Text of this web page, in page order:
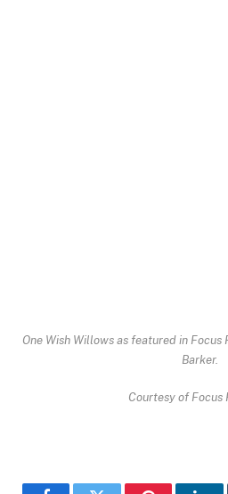
One Wish Willows as featured in Focus
Barker.
Courtesy of Focus